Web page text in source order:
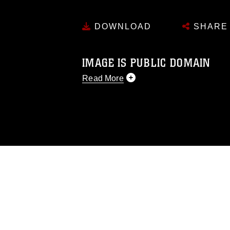
DOWNLOAD SHARE
IMAGE IS PUBLIC DOMAIN
Read More